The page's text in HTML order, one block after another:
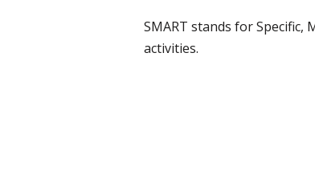
SMART stands for Specific,
activities.